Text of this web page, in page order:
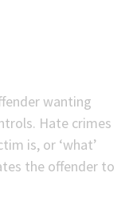
wanting
Hate crimes
is, or ‘what’
the offender to